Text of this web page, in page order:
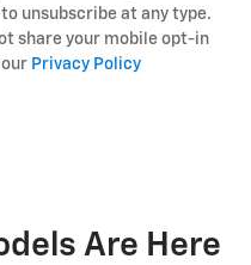
to unsubscribe at any type.
share your mobile opt-in
Privacy Policy
Are Here